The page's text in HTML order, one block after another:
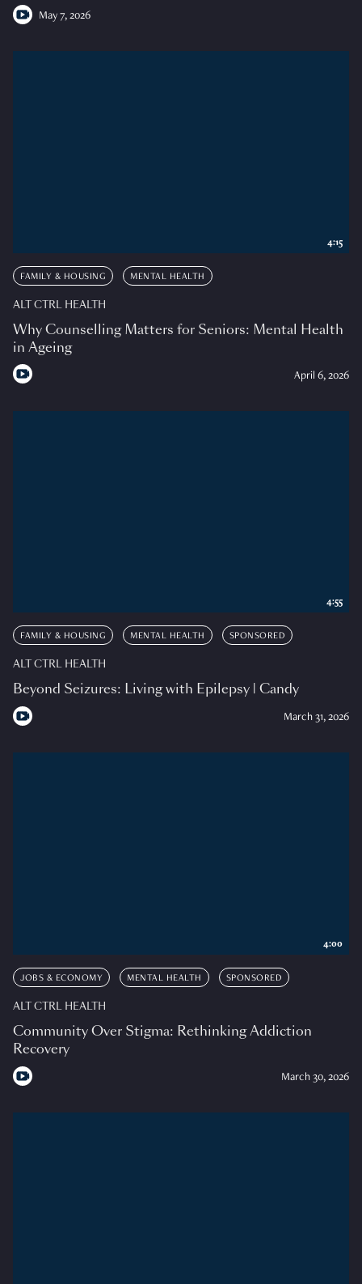
May 7, 2026
FAMILY & HOUSING MENTAL HEALTH
ALT CTRL HEALTH
Why Counselling Matters for Seniors: Mental Health
in Ageing
April 6, 2026
4:15
FAMILY & HOUSING MENTAL HEALTH SPONSORED
ALT CTRL HEALTH
Beyond Seizures: Living with Epilepsy | Candy
March 31, 2026
4:55
JOBS & ECONOMY MENTAL HEALTH SPONSORED
ALT CTRL HEALTH
Community Over Stigma: Rethinking Addiction
Recovery
March 30, 2026
4:00